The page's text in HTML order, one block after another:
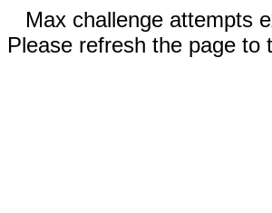
Max challenge attempts
Please refresh the page to